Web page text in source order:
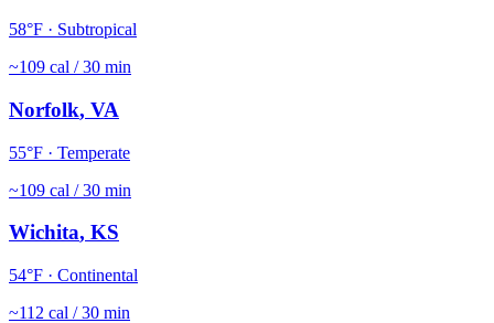
58°F · Subtropical
~109 cal / 30 min
Norfolk, VA
55°F · Temperate
~109 cal / 30 min
Wichita, KS
54°F · Continental
~112 cal / 30 min